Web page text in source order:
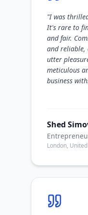
"I was
It's rare to
and fair.
and reliable,
utter
meticulous
business
Shed
London,